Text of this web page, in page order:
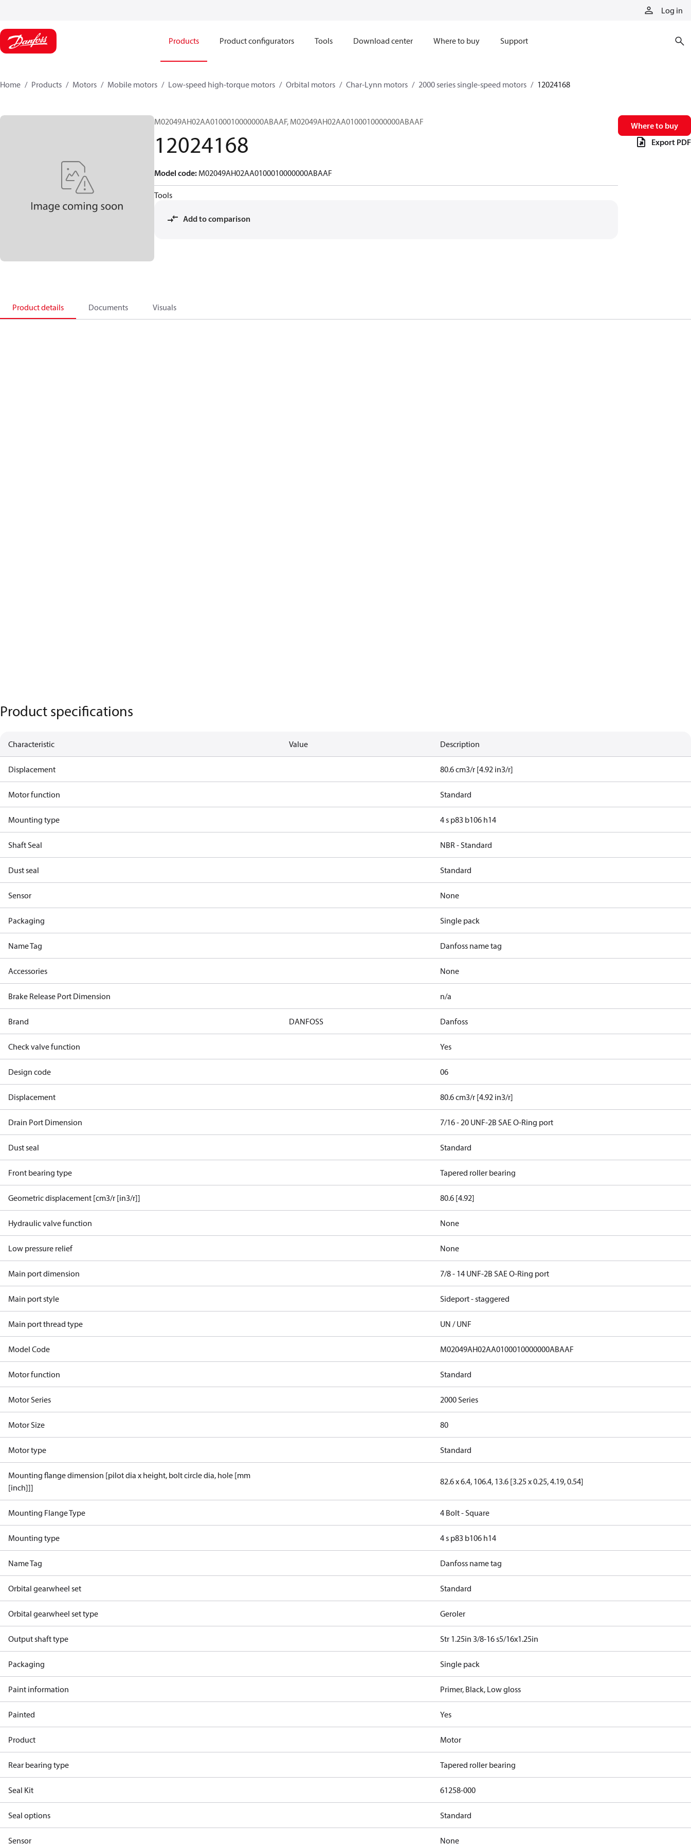
Log in
Products Product configurators Tools Download center Where to buy Support
Home Products Motors Mobile motors Low-speed high-torque motors Orbital motors Char-Lynn motors 2000 series single-speed motors 12024168
M02049AH02AA0100010000000ABAAF, M02049AH02AA0100010000000ABAAF
12024168
Model code: M02049AH02AA0100010000000ABAAF
Tools
Add to comparison
Where to buy
Export PDF
Product details Documents Visuals
Product specifications
Characteristic Value Description
Displacement 80.6 cm3/r [4.92 in3/r]
Motor function Standard
Mounting type 4 s p83 b106 h14
Shaft Seal NBR - Standard
Dust seal Standard
Sensor None
Packaging Single pack
Name Tag Danfoss name tag
Accessories None
Brake Release Port Dimension n/a
Brand DANFOSS Danfoss
Check valve function Yes
Design code 06
Displacement 80.6 cm3/r [4.92 in3/r]
Drain Port Dimension 7/16 - 20 UNF-2B SAE O-Ring port
Dust seal Standard
Front bearing type Tapered roller bearing
Geometric displacement [cm3/r [in3/r]] 80.6 [4.92]
Hydraulic valve function None
Low pressure relief None
Main port dimension 7/8 - 14 UNF-2B SAE O-Ring port
Main port style Sideport - staggered
Main port thread type UN / UNF
Model Code M02049AH02AA0100010000000ABAAF
Motor function Standard
Motor Series 2000 Series
Motor Size 80
Motor type Standard
Mounting flange dimension [pilot dia x height, bolt circle dia, hole [mm
[inch]]]
82.6 x 6.4, 106.4, 13.6 [3.25 x 0.25, 4.19, 0.54]
Mounting Flange Type 4 Bolt - Square
Mounting type 4 s p83 b106 h14
Name Tag Danfoss name tag
Orbital gearwheel set Standard
Orbital gearwheel set type Geroler
Output shaft type Str 1.25in 3/8-16 s5/16x1.25in
Packaging Single pack
Paint information Primer, Black, Low gloss
Painted Yes
Product Motor
Rear bearing type Tapered roller bearing
Seal Kit 61258-000
Seal options Standard
Sensor None